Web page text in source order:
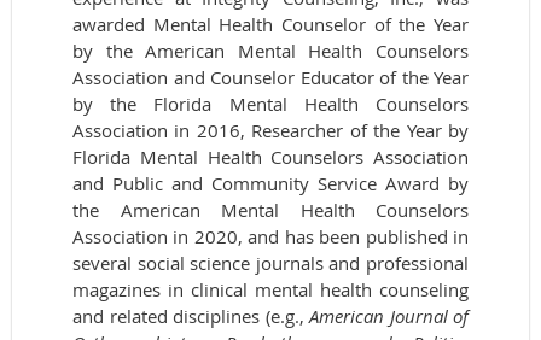
awarded Mental Health Counselor of the Year
by the American Mental Health Counselors
Association and Counselor Educator of the Year
by the Florida Mental Health Counselors
Association in 2016, Researcher of the Year by
Florida Mental Health Counselors Association
and Public and Community Service Award by
the American Mental Health Counselors
Association in 2020, and has been published in
several social science journals and professional
magazines in clinical mental health counseling
and related disciplines (e.g.,American Journal of